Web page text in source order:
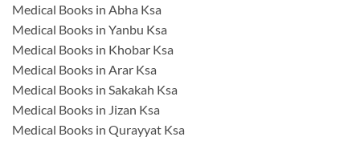
Medical Books in Abha Ksa
Medical Books in Yanbu Ksa
Medical Books in Khobar Ksa
Medical Books in Arar Ksa
Medical Books in Sakakah Ksa
Medical Books in Jizan Ksa
Medical Books in Qurayyat Ksa